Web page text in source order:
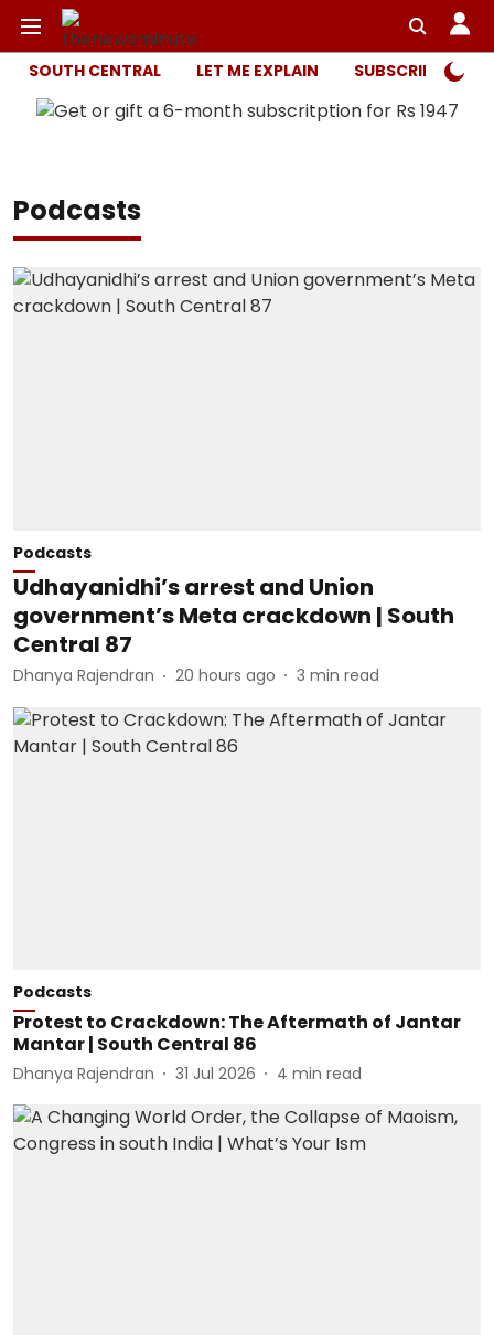
SOUTH CENTRAL LET ME EXPLAIN SUBSCRIBER
Podcasts
Podcasts
Udhayanidhi’s arrest and Union
government’s Meta crackdown | South
Central 87
Dhanya Rajendran 20 hours ago 3 min read
Podcasts
Protest to Crackdown: The Aftermath of Jantar
Mantar | South Central 86
Dhanya Rajendran 31 Jul 2026 4 min read